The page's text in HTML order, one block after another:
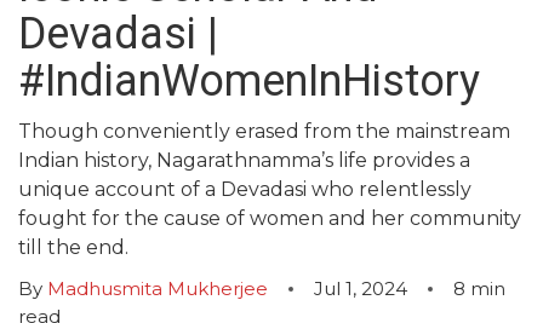
Devadasi |
#IndianWomenInHistory
Though conveniently erased from the mainstream
Indian history, Nagarathnamma’s life provides a
unique account of a Devadasi who relentlessly
fought for the cause of women and her community
till the end.
By Madhusmita Mukherjee Jul 1, 2024 8 min
read